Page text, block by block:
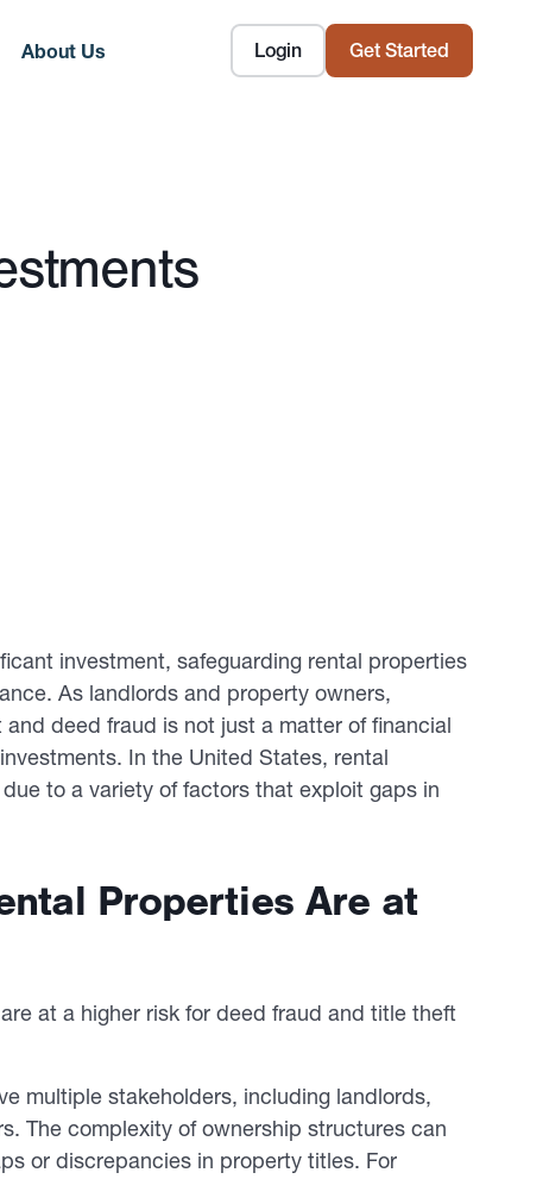
Login Get Started
About Us
investment, safeguarding rental properties
As landlords and property owners,
deed fraud is not just a matter of financial
In the United States, rental
to a variety of factors that exploit gaps in
Properties Are at
at a higher risk for deed fraud and title theft
multiple stakeholders, including landlords,
The complexity of ownership structures can
or discrepancies in property titles. For